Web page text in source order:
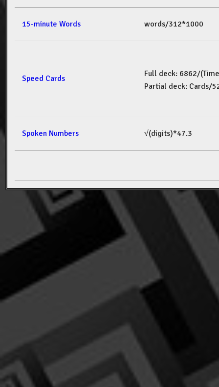
15-minute Words words/312*1000
Speed Cards
Full deck: 6862/(Time
Partial deck: Cards/
Spoken Numbers √(digits)*47.3